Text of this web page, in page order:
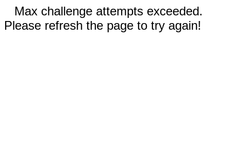
Max challenge attempts exceeded.
Please refresh the page to try again!